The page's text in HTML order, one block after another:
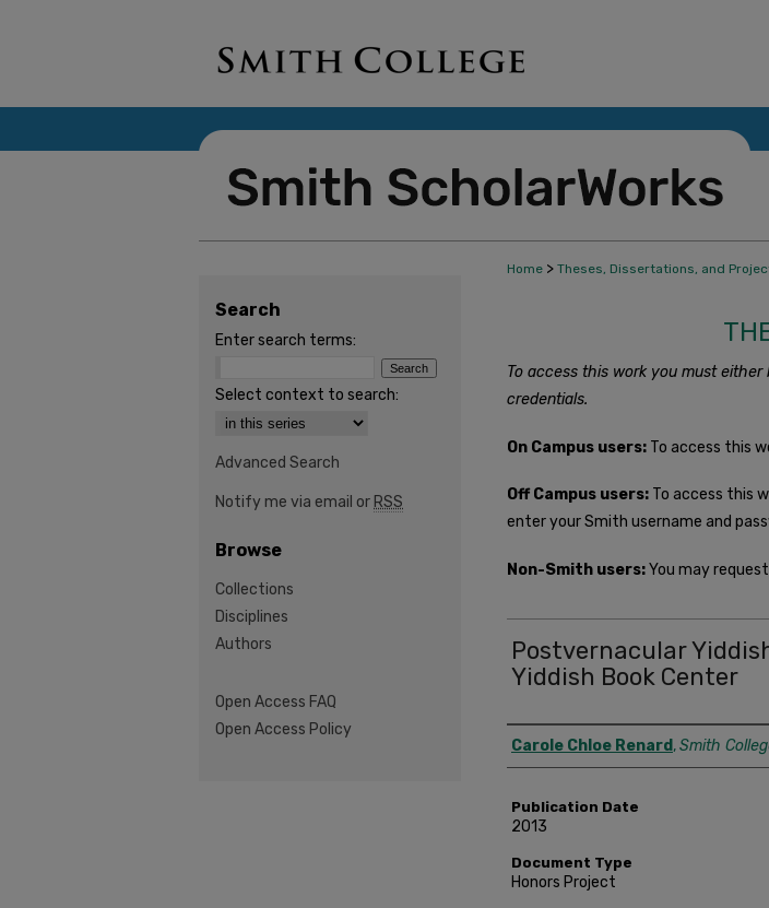
Home > Theses, Dissertations, and
To access this work you must
credentials.
On Campus users: To access this
Off Campus users: To access this
enter your Smith username and
Non-Smith users:You may
Postvernacular
Yiddish Book Center
Author
Carole Chloe Renard ,Smith
Publication Date
2013
Document Type
Honors Project
Search
Enter search terms:
Select context to search:
Advanced Search
Notify me via email or RSS
Browse
Collections
Disciplines
Authors
Open Access FAQ
Open Access Policy